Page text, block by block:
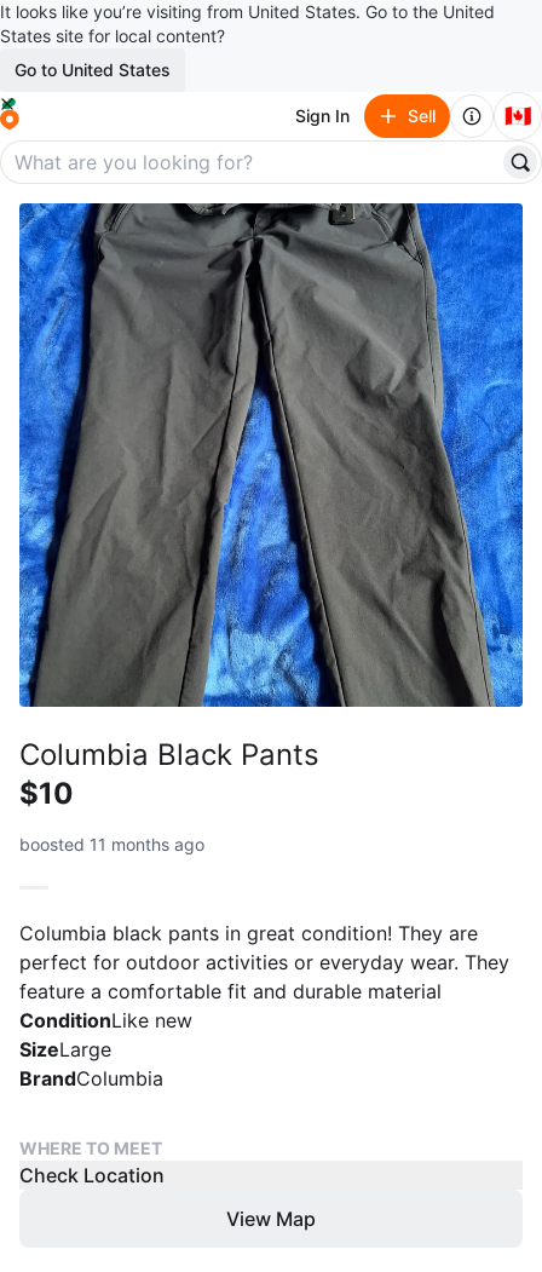
It looks like you’re visiting from United States. Go to the United
States site for local content?
Go to United States
Sign In Sell 🇨🇦
Columbia Black Pants
$10
boosted 11 months ago
Columbia black pants in great condition! They are
perfect for outdoor activities or everyday wear. They
feature a comfortable fit and durable material
ConditionLike new
SizeLarge
BrandColumbia
WHERE TO MEET
Check Location
View Map